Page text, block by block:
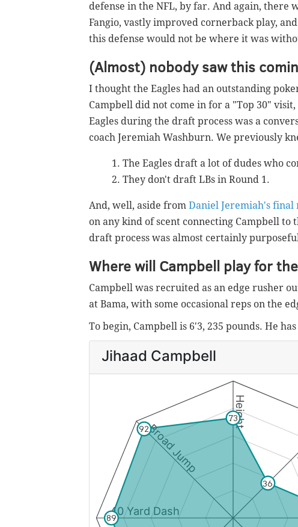
defense in the NFL, by far. And again,
Fangio, vastly improved cornerback play,
this defense would not be where it was
(Almost) nobody saw this
I thought the Eagles had an outstanding
Campbell did not come in for a "Top 30"
Eagles during the draft process was a
coach Jeremiah Washburn. We previously
The Eagles draft a lot of dudes who
They don't draft LBs in Round 1.
And, well, aside from Daniel Jeremiah's final
on any kind of scent connecting Campbell
draft process was almost certainly
Where will Campbell play for
Campbell was recruited as an edge rusher
at Bama, with some occasional reps on the
To begin, Campbell is 6'3, 235 pounds. He